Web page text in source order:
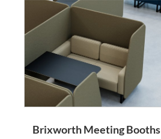
Brixworth Meeting Booths